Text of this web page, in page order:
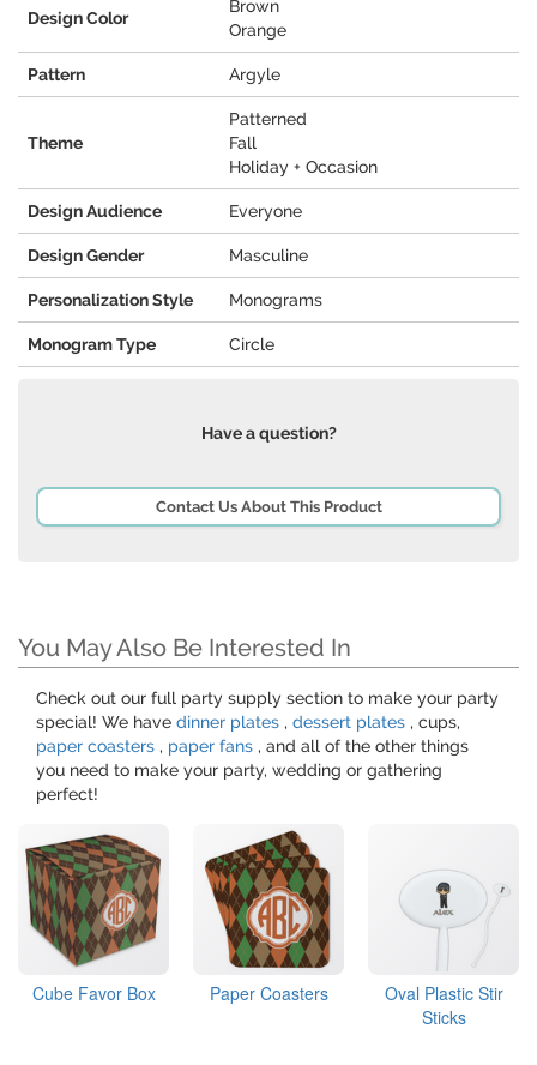
Design Color
Brown
Orange
Pattern Argyle
Theme
Patterned
Fall
Holiday + Occasion
Design Audience Everyone
Design Gender Masculine
Personalization Style Monograms
Monogram Type Circle
Have a question?
Contact Us About This Product
You May Also Be Interested In
Check out our full party supply section to make your party
special! We have dinner plates , dessert plates , cups,
paper coasters , paper fans , and all of the other things
you need to make your party, wedding or gathering
perfect!
Cube Favor Box Paper Coasters
Oval Plastic Stir
Sticks